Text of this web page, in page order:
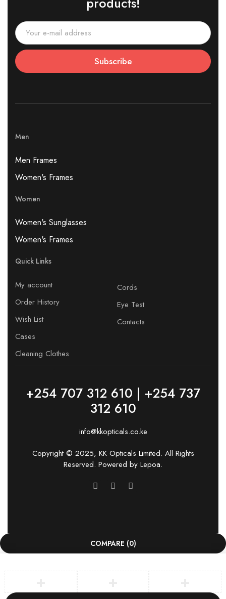
Subscribe
Men
Men Frames
Women's Frames
Women
Women's Sunglasses
Women's Frames
Quick Links
My account
Order History
Wish List
Cases
Cleaning Clothes
Cords
Eye Test
Contacts
+254 707 312 610 | +254 737
312 610
info@kkopticals.co.ke
Copyright © 2025, KK Opticals Limited. All Rights
Reserved. Powered by Lepoa.
COMPARE (0)